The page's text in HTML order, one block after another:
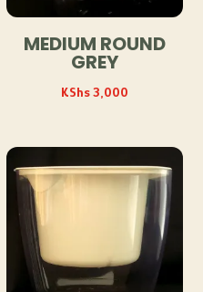
MEDIUM ROUND
GREY
KShs3,000